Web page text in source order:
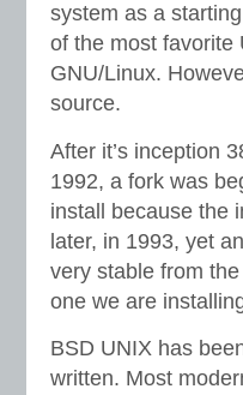
system as a
of the most favorite
GNU/Linux.
source.
After it’s inception
1992, a fork was
install because the
later, in 1993, yet
very stable from
one we are
BSD UNIX has
written. Most